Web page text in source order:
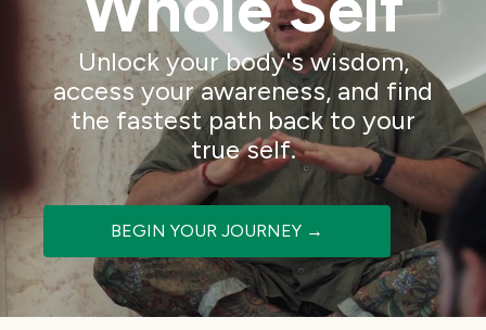
Unlock your body's wisdom,
access your awareness, and find
the fastest path back to your
true self.
BEGIN YOUR JOURNEY →